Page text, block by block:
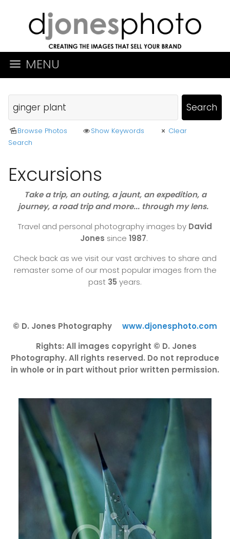
MENU
Browse Photos Show Keywords
Clear
Search
Excursions
Take a trip, an outing, a jaunt, an expedition, a
journey, a road trip and more... through my lens.
Travel and personal photography images by David
Jones since 1987.
Check back as we visit our vast archives to share and
remaster some of our most popular images from the
past 35 years.
© D. Jones Photography www.djonesphoto.com
Rights: All images copyright © D. Jones
Photography. All rights reserved. Do not reproduce
in whole or in part without prior written permission.